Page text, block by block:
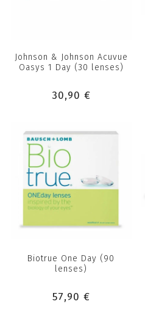
Johnson & Johnson Acuvue
Oasys 1 Day (30 lenses)
30,90 €
Biotrue One Day (90
lenses)
57,90 €